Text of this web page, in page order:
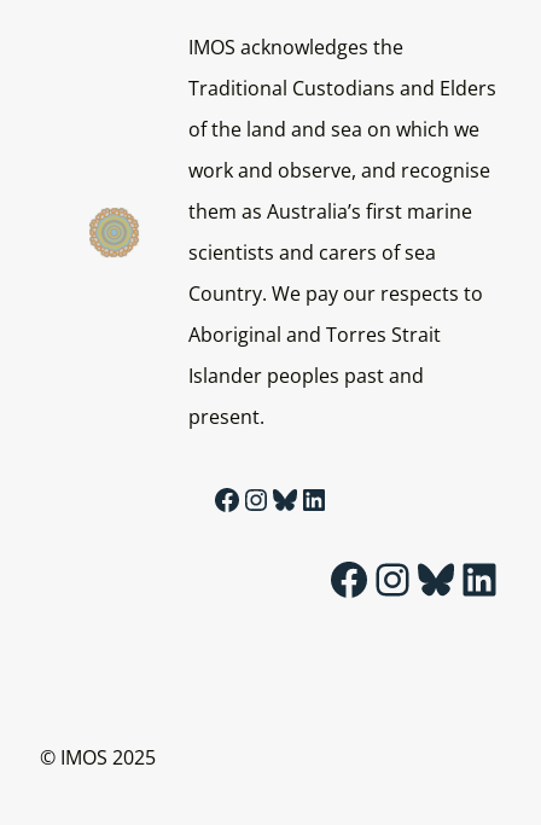
IMOS acknowledges the
Traditional Custodians and Elders
of the land and sea on which we
work and observe, and recognise
them as Australia’s first marine
scientists and carers of sea
Country. We pay our respects to
Aboriginal and Torres Strait
Islander peoples past and
present.
Facebook InstagramBluesky LinkedIn
Facebook InstagramBluesky LinkedIn
© IMOS 2025